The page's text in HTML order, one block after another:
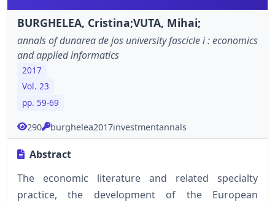
BURGHELEA, Cristina;VUTA, Mihai;
annals of dunarea de jos university fascicle i : economics
and applied informatics
2017
Vol. 23
pp. 59-69
290 burghelea2017investmentannals
Abstract
The economic literature and related specialty
practice, the development of the European